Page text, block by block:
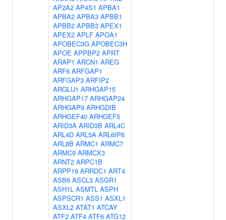
AP2A2 AP4S1 APBA1
APBA2 APBA3 APBB1
APBB2 APBB3 APEX1
APEX2 APLF APOA1
APOBEC3G APOBEC3H
APOE APPBP2 APRT
ARAP1 ARCN1 AREG
ARF6 ARFGAP1
ARFGAP3 ARFIP2
ARGLU1 ARHGAP15
ARHGAP17 ARHGAP24
ARHGAP9 ARHGDIB
ARHGEF40 ARHGEF5
ARID3A ARID3B ARL4C
ARL4D ARL5A ARL6IP6
ARL8B ARMC1 ARMC7
ARMC9 ARMCX3
ARNT2 ARPC1B
ARPP19 ARRDC1 ART4
ASB6 ASCL3 ASGR1
ASH1L ASMTL ASPH
ASPSCR1 ASS1 ASXL1
ASXL2 ATAT1 ATCAY
ATF2 ATF4 ATF6 ATG12